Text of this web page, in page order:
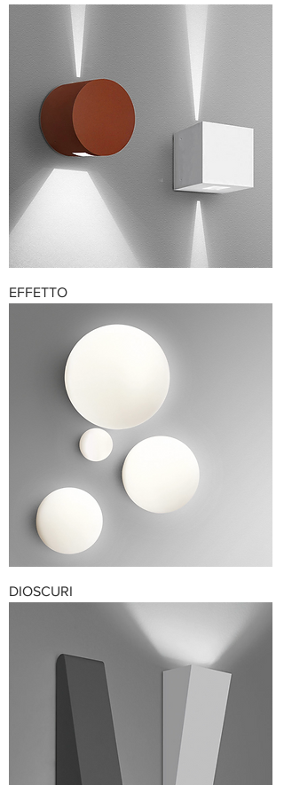
EFFETTO
DIOSCURI